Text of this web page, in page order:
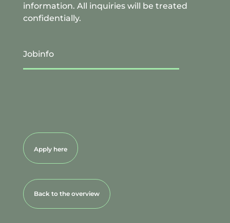
information. All inquiries will be treated
confidentially.
Jobinfo
Apply here
Back to the overview